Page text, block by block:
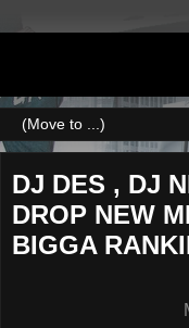
DJ DES , DJ
DROP NEW
BIGGA